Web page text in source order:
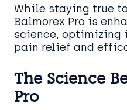
While staying true
Balmorex Pro is
science, optimizing
pain relief and
The Science
Pro